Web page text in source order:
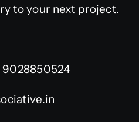
to your next project.
9028850524